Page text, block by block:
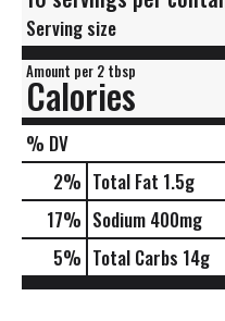
Serving size
Amount per 2 tbsp
Calories
% DV
2% Total Fat 1.5g
17% Sodium 400mg
5% Total Carbs 14g